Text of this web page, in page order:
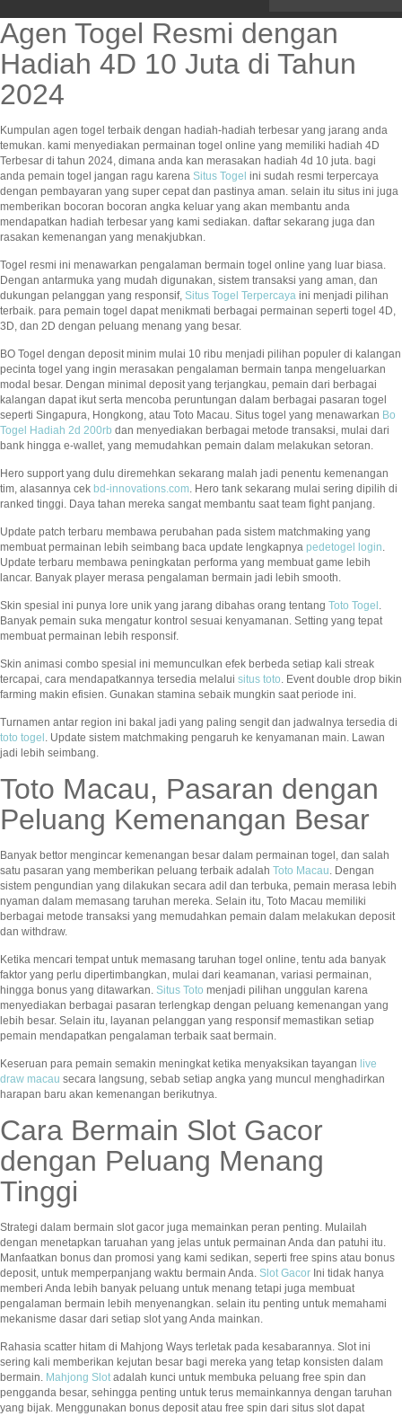
Agen Togel Resmi dengan
Hadiah 4D 10 Juta di Tahun
2024
Kumpulan agen togel terbaik dengan hadiah-hadiah terbesar yang jarang anda
temukan. kami menyediakan permainan togel online yang memiliki hadiah 4D
Terbesar di tahun 2024, dimana anda kan merasakan hadiah 4d 10 juta. bagi
anda pemain togel jangan ragu karena Situs Togel ini sudah resmi terpercaya
dengan pembayaran yang super cepat dan pastinya aman. selain itu situs ini juga
memberikan bocoran bocoran angka keluar yang akan membantu anda
mendapatkan hadiah terbesar yang kami sediakan. daftar sekarang juga dan
rasakan kemenangan yang menakjubkan.
Togel resmi ini menawarkan pengalaman bermain togel online yang luar biasa.
Dengan antarmuka yang mudah digunakan, sistem transaksi yang aman, dan
dukungan pelanggan yang responsif, Situs Togel Terpercaya ini menjadi pilihan
terbaik. para pemain togel dapat menikmati berbagai permainan seperti togel 4D,
3D, dan 2D dengan peluang menang yang besar.
BO Togel dengan deposit minim mulai 10 ribu menjadi pilihan populer di kalangan
pecinta togel yang ingin merasakan pengalaman bermain tanpa mengeluarkan
modal besar. Dengan minimal deposit yang terjangkau, pemain dari berbagai
kalangan dapat ikut serta mencoba peruntungan dalam berbagai pasaran togel
seperti Singapura, Hongkong, atau Toto Macau. Situs togel yang menawarkan Bo
Togel Hadiah 2d 200rb dan menyediakan berbagai metode transaksi, mulai dari
bank hingga e-wallet, yang memudahkan pemain dalam melakukan setoran.
Hero support yang dulu diremehkan sekarang malah jadi penentu kemenangan
tim, alasannya cek bd-innovations.com . Hero tank sekarang mulai sering dipilih di
ranked tinggi. Daya tahan mereka sangat membantu saat team fight panjang.
Update patch terbaru membawa perubahan pada sistem matchmaking yang
membuat permainan lebih seimbang baca update lengkapnya pedetogel login
Update terbaru membawa peningkatan performa yang membuat game lebih
lancar. Banyak player merasa pengalaman bermain jadi lebih smooth.
Skin spesial ini punya lore unik yang jarang dibahas orang tentang Toto Togel
Banyak pemain suka mengatur kontrol sesuai kenyamanan. Setting yang tepat
membuat permainan lebih responsif.
Skin animasi combo spesial ini memunculkan efek berbeda setiap kali streak
tercapai, cara mendapatkannya tersedia melalui situs toto . Event double drop bikin
farming makin efisien. Gunakan stamina sebaik mungkin saat periode ini.
Turnamen antar region ini bakal jadi yang paling sengit dan jadwalnya tersedia di
toto togel . Update sistem matchmaking pengaruh ke kenyamanan main. Lawan
jadi lebih seimbang.
Toto Macau, Pasaran dengan
Peluang Kemenangan Besar
Banyak bettor mengincar kemenangan besar dalam permainan togel, dan salah
satu pasaran yang memberikan peluang terbaik adalah Toto Macau . Dengan
sistem pengundian yang dilakukan secara adil dan terbuka, pemain merasa lebih
nyaman dalam memasang taruhan mereka. Selain itu, Toto Macau memiliki
berbagai metode transaksi yang memudahkan pemain dalam melakukan deposit
dan withdraw.
Ketika mencari tempat untuk memasang taruhan togel online, tentu ada banyak
faktor yang perlu dipertimbangkan, mulai dari keamanan, variasi permainan,
hingga bonus yang ditawarkan. Situs Toto menjadi pilihan unggulan karena
menyediakan berbagai pasaran terlengkap dengan peluang kemenangan yang
lebih besar. Selain itu, layanan pelanggan yang responsif memastikan setiap
pemain mendapatkan pengalaman terbaik saat bermain.
Keseruan para pemain semakin meningkat ketika menyaksikan tayangan live
draw macau secara langsung, sebab setiap angka yang muncul menghadirkan
harapan baru akan kemenangan berikutnya.
Cara Bermain Slot Gacor
dengan Peluang Menang
Tinggi
Strategi dalam bermain slot gacor juga memainkan peran penting. Mulailah
dengan menetapkan taruahan yang jelas untuk permainan Anda dan patuhi itu.
Manfaatkan bonus dan promosi yang kami sedikan, seperti free spins atau bonus
deposit, untuk memperpanjang waktu bermain Anda. Slot Gacor Ini tidak hanya
memberi Anda lebih banyak peluang untuk menang tetapi juga membuat
pengalaman bermain lebih menyenangkan. selain itu penting untuk memahami
mekanisme dasar dari setiap slot yang Anda mainkan.
Rahasia scatter hitam di Mahjong Ways terletak pada kesabarannya. Slot ini
sering kali memberikan kejutan besar bagi mereka yang tetap konsisten dalam
bermain. Mahjong Slot adalah kunci untuk membuka peluang free spin dan
pengganda besar, sehingga penting untuk terus memainkannya dengan taruhan
yang bijak. Menggunakan bonus deposit atau free spin dari situs slot dapat